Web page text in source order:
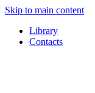
Skip to main content
Library
Contacts